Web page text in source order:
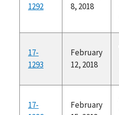
1292
8, 2018
17-
1293
February
12, 2018
17-
February